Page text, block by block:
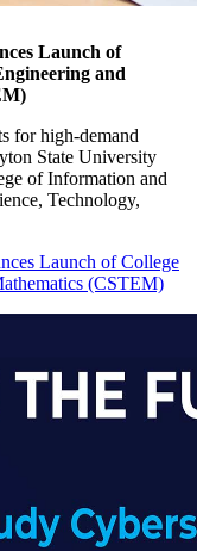
Launch of
and
for high-demand
State University
of Information and
Technology,
Launch of College
(CSTEM)